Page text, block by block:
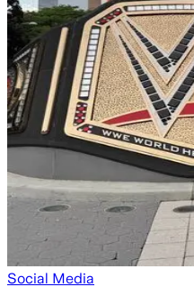
Social Media